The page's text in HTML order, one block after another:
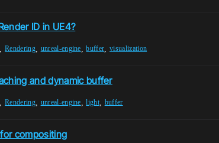
ID in UE4?
,Rendering, unreal-engine ,buffer visualization
and dynamic buffer
,Rendering, unreal-engine ,light buffer
compositing